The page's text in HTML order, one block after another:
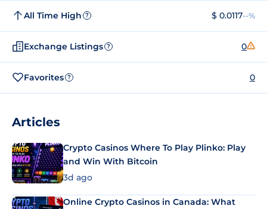
All Time High ? $ 0.0117--%
Exchange Listings ? 0
Favorites ? 0
Articles
Crypto Casinos Where To Play Plinko: Play
and Win With Bitcoin
3d ago
Online Crypto Casinos in Canada: What